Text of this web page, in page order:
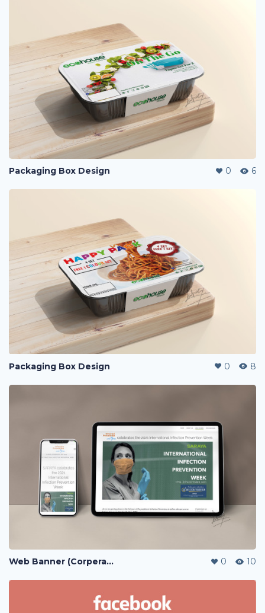
Packaging Box Design 0 6
Packaging Box Design 0 8
Web Banner (Corperate / Lazada / Shopee / 11street) 0 10